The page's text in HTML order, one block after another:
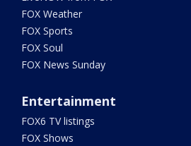
FOX Weather
FOX Sports
FOX Soul
FOX News Sunday
Entertainment
FOX6 TV listings
FOX Shows